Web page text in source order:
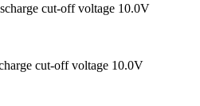
cut-off voltage 10.0V
cut-off voltage 10.0V